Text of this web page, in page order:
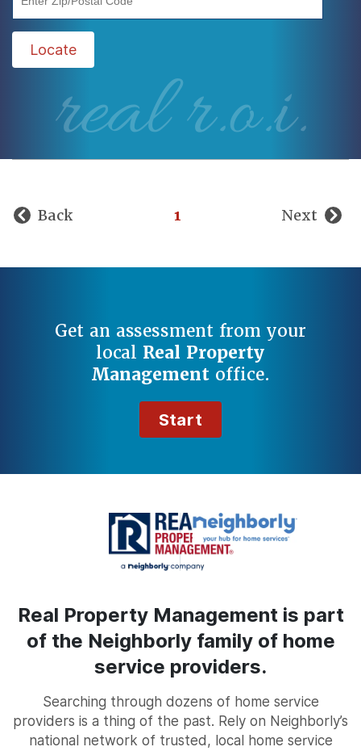
Locate
real r.o.i.
Back 1 Next
Get an assessment from your
local Real Property
Management office.
Start
Real Property Management is part
of the Neighborly family of home
service providers.
Searching through dozens of home service
providers is a thing of the past. Rely on Neighborly’s
national network of trusted, local home service